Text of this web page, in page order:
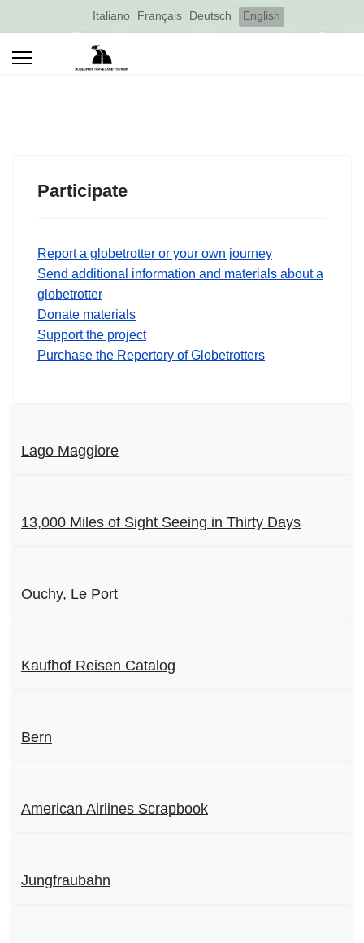
Select your language
Italiano Français Deutsch English
Participate
Report a globetrotter or your own journey
Send additional information and materials about a
globetrotter
Donate materials
Support the project
Purchase the Repertory of Globetrotters
Lago Maggiore
13,000 Miles of Sight Seeing in Thirty Days
Ouchy, Le Port
Kaufhof Reisen Catalog
Bern
American Airlines Scrapbook
Jungfraubahn